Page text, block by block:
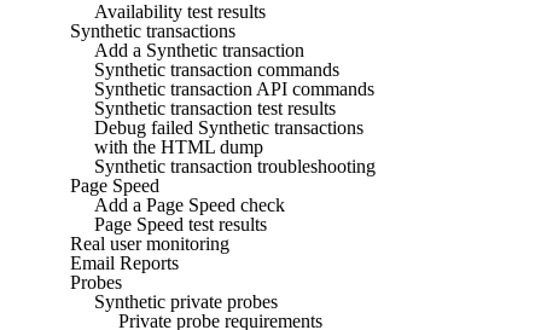
Availability test results
Synthetic transactions
Add a Synthetic transaction
Synthetic transaction commands
Synthetic transaction API commands
Synthetic transaction test results
Debug failed Synthetic transactions
with the HTML dump
Synthetic transaction troubleshooting
Page Speed
Add a Page Speed check
Page Speed test results
Real user monitoring
Email Reports
Probes
Synthetic private probes
Private probe requirements